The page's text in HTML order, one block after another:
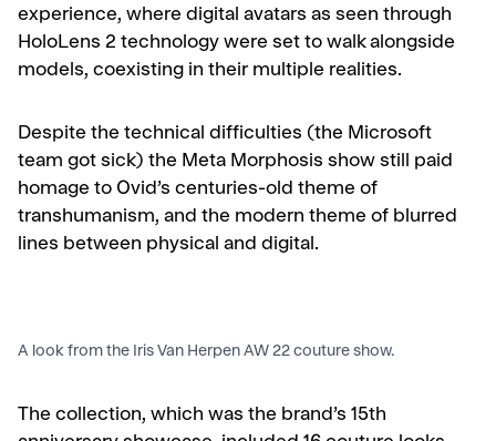
experience, where digital avatars as seen through
HoloLens 2 technology were set to walk alongside
models, coexisting in their multiple realities.
Despite the technical difficulties (the Microsoft
team got sick) the Meta Morphosis show still paid
homage to Ovid’s centuries-old theme of
transhumanism, and the modern theme of blurred
lines between physical and digital.
A look from the Iris Van Herpen AW 22 couture show.
The collection, which was the brand’s 15th